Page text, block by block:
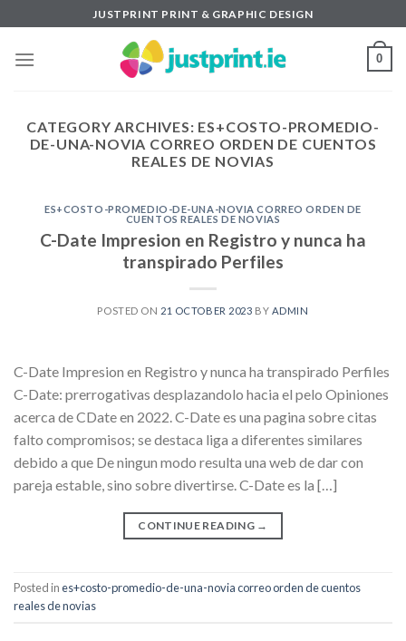
to
content
JUSTPRINT PRINT & GRAPHIC DESIGN
0
CATEGORY ARCHIVES: ES+COSTO-PROMEDIO-
DE-UNA-NOVIA CORREO ORDEN DE CUENTOS
REALES DE NOVIAS
ES+COSTO-PROMEDIO-DE-UNA-NOVIA CORREO ORDEN DE
CUENTOS REALES DE NOVIAS
C-Date Impresion en Registro y nunca ha
transpirado Perfiles
POSTED ON 21 OCTOBER 2023 BY ADMIN
C-Date Impresion en Registro y nunca ha transpirado Perfiles
C-Date: prerrogativas desplazandolo hacia el pelo Opiniones
acerca de CDate en 2022. C-Date es una pagina sobre citas
falto compromisos; se destaca liga a diferentes similares
debido a que De ningun modo resulta una web de dar con
pareja estable, sino sobre divertirse. C-Date es la […]
CONTINUE READING →
Posted ines+costo-promedio-de-una-novia correo orden de cuentos
reales de novias